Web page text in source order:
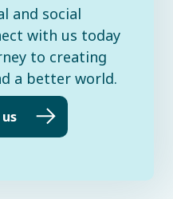
and social
with us today
to creating
a better world.